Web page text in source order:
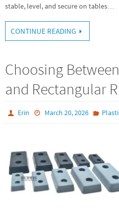
stable, level, and secure on tables…
CONTINUE READING
Choosing
and Rectangular
Erin March 20, 2026